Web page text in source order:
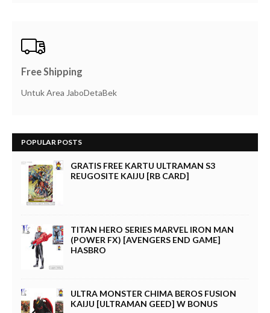
Free Shipping
Untuk Area JaboDetaBek
POPULAR POSTS
GRATIS FREE KARTU ULTRAMAN S3
REUGOSITE KAIJU [RB CARD]
TITAN HERO SERIES MARVEL IRON MAN
(POWER FX) [AVENGERS END GAME]
HASBRO
ULTRA MONSTER CHIMA BEROS FUSION
KAIJU [ULTRAMAN GEED] W BONUS